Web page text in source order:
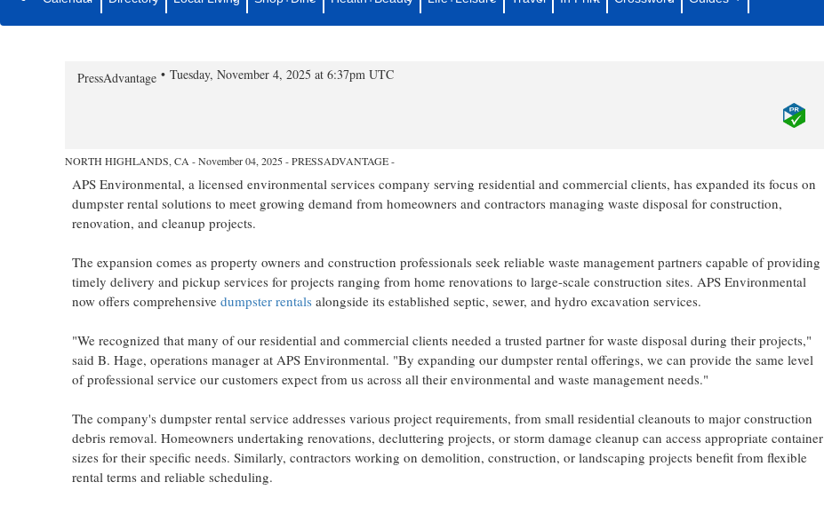
APS Environmental Expands Dumpster Rental Services for Residential
PressAdvantage Tuesday, November 4, 2025 at 6:37pm UTC
NORTH HIGHLANDS, CA - November 04, 2025 - PRESSADVANTAGE -
APS Environmental, a licensed environmental services company serving residential and commercial clients, has expanded its focus on
dumpster rental solutions to meet growing demand from homeowners and contractors managing waste disposal for construction,
renovation, and cleanup projects.
The expansion comes as property owners and construction professionals seek reliable waste management partners capable of providing
timely delivery and pickup services for projects ranging from home renovations to large-scale construction sites. APS Environmental
now offers comprehensive dumpster rentalsalongside its established septic, sewer, and hydro excavation services.
"We recognized that many of our residential and commercial clients needed a trusted partner for waste disposal during their projects,"
said B. Hage, operations manager at APS Environmental. "By expanding our dumpster rental offerings, we can provide the same level
of professional service our customers expect from us across all their environmental and waste management needs."
The company's dumpster rental service addresses various project requirements, from small residential cleanouts to major construction
debris removal. Homeowners undertaking renovations, decluttering projects, or storm damage cleanup can access appropriate container
sizes for their specific needs. Similarly, contractors working on demolition, construction, or landscaping projects benefit from flexible
rental terms and reliable scheduling.